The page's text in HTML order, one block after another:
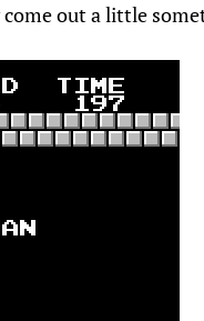
come out a little